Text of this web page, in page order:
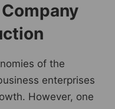
of the
enterprises
However, one